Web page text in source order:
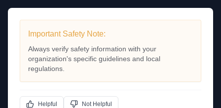
Important Safety Note:
Always verify safety information with your
organization's specific guidelines and local
regulations.
Helpful Not Helpful